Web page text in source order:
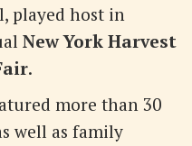
played host in
New York Harvest
.
more than 30
well as family